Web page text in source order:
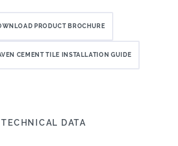
PRODUCT BROCHURE
CEMENT TILE INSTALLATION GUIDE
TECHNICAL DATA